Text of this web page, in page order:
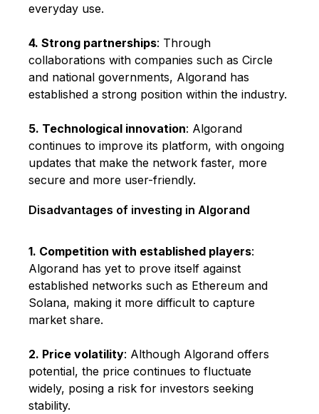
everyday use.
4. Strong partnerships: Through
collaborations with companies such as Circle
and national governments, Algorand has
established a strong position within the industry.
5. Technological innovation: Algorand
continues to improve its platform, with ongoing
updates that make the network faster, more
secure and more user-friendly.
Disadvantages of investing in Algorand
1. Competition with established players:
Algorand has yet to prove itself against
established networks such as Ethereum and
Solana, making it more difficult to capture
market share.
2. Price volatility: Although Algorand offers
potential, the price continues to fluctuate
widely, posing a risk for investors seeking
stability.